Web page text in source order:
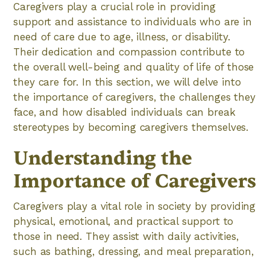
Caregivers play a crucial role in providing
support and assistance to individuals who are in
need of care due to age, illness, or disability.
Their dedication and compassion contribute to
the overall well-being and quality of life of those
they care for. In this section, we will delve into
the importance of caregivers, the challenges they
face, and how disabled individuals can break
stereotypes by becoming caregivers themselves.
Understanding the
Importance of Caregivers
Caregivers play a vital role in society by providing
physical, emotional, and practical support to
those in need. They assist with daily activities,
such as bathing, dressing, and meal preparation,